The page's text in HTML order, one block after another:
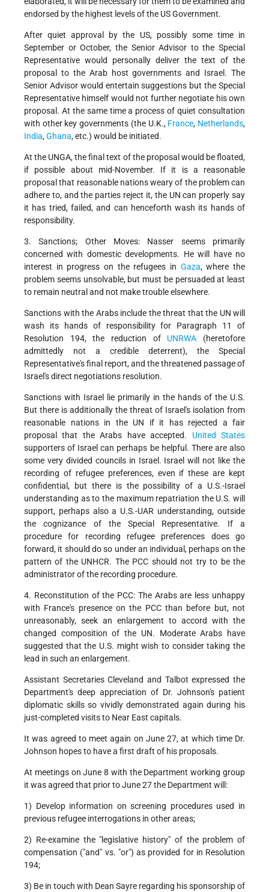
endorsed by the highest levels of the US Government.
After quiet approval by the US, possibly some time in
September or October, the Senior Advisor to the Special
Representative would personally deliver the text of the
proposal to the Arab host governments and Israel. The
Senior Advisor would entertain suggestions but the Special
Representative himself would not further negotiate his own
proposal. At the same time a process of quiet consultation
with other key governments (the U.K., France, Netherlands,
India,Ghana, etc.) would be initiated.
At the UNGA, the final text of the proposal would be floated,
if possible about mid-November. If it is a reasonable
proposal that reasonable nations weary of the problem can
adhere to, and the parties reject it, the UN can properly say
it has tried, failed, and can henceforth wash its hands of
responsibility.
3. Sanctions; Other Moves: Nasser seems primarily
concerned with domestic developments. He will have no
interest in progress on the refugees in Gaza, where the
problem seems unsolvable, but must be persuaded at least
to remain neutral and not make trouble elsewhere.
Sanctions with the Arabs include the threat that the UN will
wash its hands of responsibility for Paragraph 11 of
Resolution 194, the reduction of UNRWA (heretofore
admittedly not a credible deterrent), the Special
Representative's final report, and the threatened passage of
Israel's direct negotiations resolution.
Sanctions with Israel lie primarily in the hands of the U.S.
But there is additionally the threat of Israel's isolation from
reasonable nations in the UN if it has rejected a fair
proposal that the Arabs have accepted. United States
supporters of Israel can perhaps be helpful. There are also
some very divided councils in Israel. Israel will not like the
recording of refugee preferences, even if these are kept
confidential, but there is the possibility of a U.S.-Israel
understanding as to the maximum repatriation the U.S. will
support, perhaps also a U.S.-UAR understanding, outside
the cognizance of the Special Representative. If a
procedure for recording refugee preferences does go
forward, it should do so under an individual, perhaps on the
pattern of the UNHCR. The PCC should not try to be the
administrator of the recording procedure.
4. Reconstitution of the PCC: The Arabs are less unhappy
with France's presence on the PCC than before but, not
unreasonably, seek an enlargement to accord with the
changed composition of the UN. Moderate Arabs have
suggested that the U.S. might wish to consider taking the
lead in such an enlargement.
Assistant Secretaries Cleveland and Talbot expressed the
Department's deep appreciation of Dr. Johnson's patient
diplomatic skills so vividly demonstrated again during his
just-completed visits to Near East capitals.
It was agreed to meet again on June 27, at which time Dr.
Johnson hopes to have a first draft of his proposals.
At meetings on June 8 with the Department working group
it was agreed that prior to June 27 the Department will:
1) Develop information on screening procedures used in
previous refugee interrogations in other areas;
2) Re-examine the "legislative history" of the problem of
compensation ("and" vs. "or") as provided for in Resolution
194;
3) Be in touch with Dean Sayre regarding his sponsorship of